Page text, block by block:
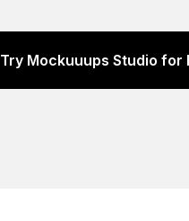
Try Mockuuups Studio for